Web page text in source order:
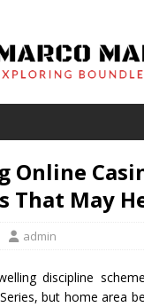
Online
That May
admin
discipline
but home area